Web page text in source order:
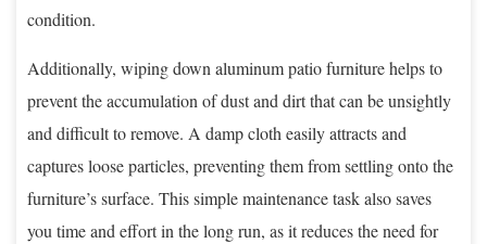
condition.
Additionally, wiping down aluminum patio furniture helps to
prevent the accumulation of dust and dirt that can be unsightly
and difficult to remove. A damp cloth easily attracts and
captures loose particles, preventing them from settling onto the
furniture’s surface. This simple maintenance task also saves
you time and effort in the long run, as it reduces the need for